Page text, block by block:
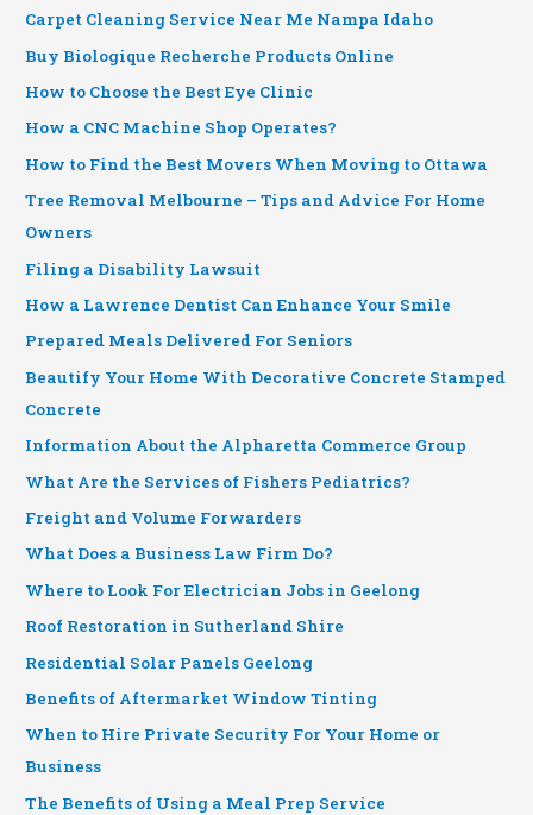
Carpet Cleaning Service Near Me Nampa Idaho
Buy Biologique Recherche Products Online
How to Choose the Best Eye Clinic
How a CNC Machine Shop Operates?
How to Find the Best Movers When Moving to Ottawa
Tree Removal Melbourne – Tips and Advice For Home
Owners
Filing a Disability Lawsuit
How a Lawrence Dentist Can Enhance Your Smile
Prepared Meals Delivered For Seniors
Beautify Your Home With Decorative Concrete Stamped
Concrete
Information About the Alpharetta Commerce Group
What Are the Services of Fishers Pediatrics?
Freight and Volume Forwarders
What Does a Business Law Firm Do?
Where to Look For Electrician Jobs in Geelong
Roof Restoration in Sutherland Shire
Residential Solar Panels Geelong
Benefits of Aftermarket Window Tinting
When to Hire Private Security For Your Home or
Business
The Benefits of Using a Meal Prep Service